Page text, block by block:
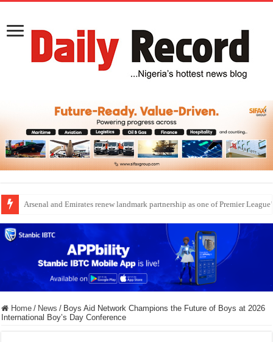
Dangote Outpaces US Again, Emerges Europe’s Biggest Jet Fuel Supplier
Home / News / Boys Aid Network Champions the Future of Boys at 2026
International Boy’s Day Conference